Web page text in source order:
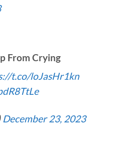
From Crying
t.co/loJasHr1kn
December 23, 2023